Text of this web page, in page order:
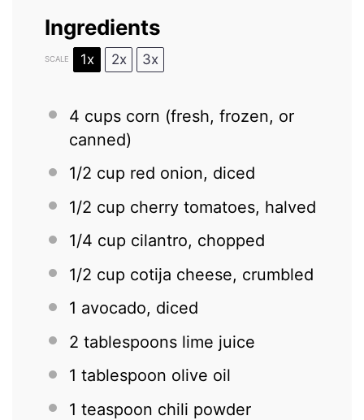
Ingredients
SCALE 1x 2x 3x
4 cups corn (fresh, frozen, or
canned)
1/2 cup red onion, diced
1/2 cup cherry tomatoes, halved
1/4 cup cilantro, chopped
1/2 cup cotija cheese, crumbled
1 avocado, diced
2 tablespoons lime juice
1 tablespoon olive oil
1 teaspoon chili powder